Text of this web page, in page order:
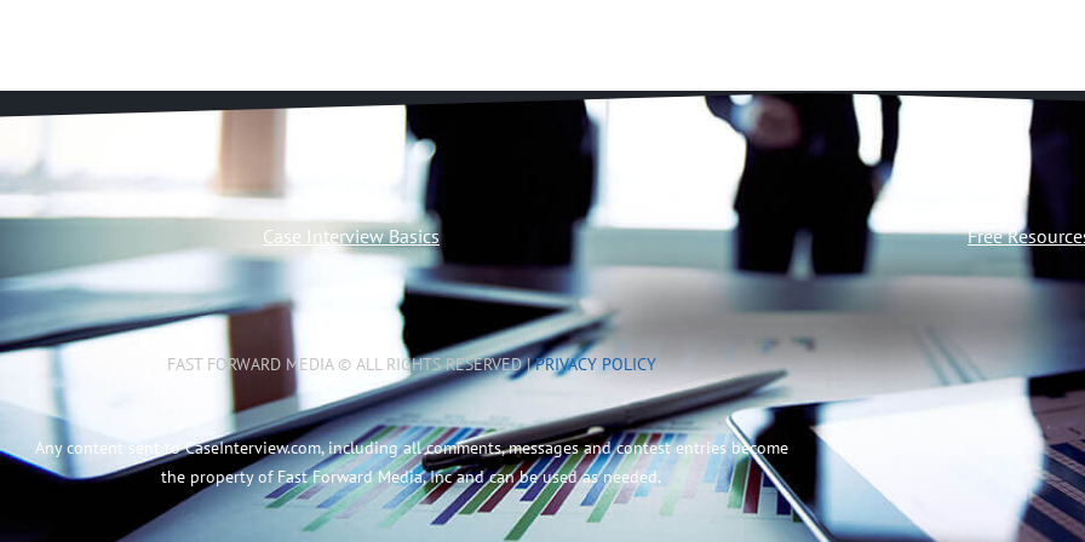
Case Interview Basics Free
FAST FORWARD MEDIA © ALL RIGHTS RESERVED |PRIVACY POLICY
Any content sent to CaseInterview.com, including all comments, messages and contest entries become
the property of Fast Forward Media, Inc and can be used as needed.